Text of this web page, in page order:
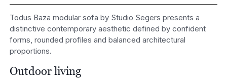
Todus Baza modular sofa by Studio Segers presents a
distinctive contemporary aesthetic defined by confident
forms, rounded profiles and balanced architectural
proportions.
Outdoor living